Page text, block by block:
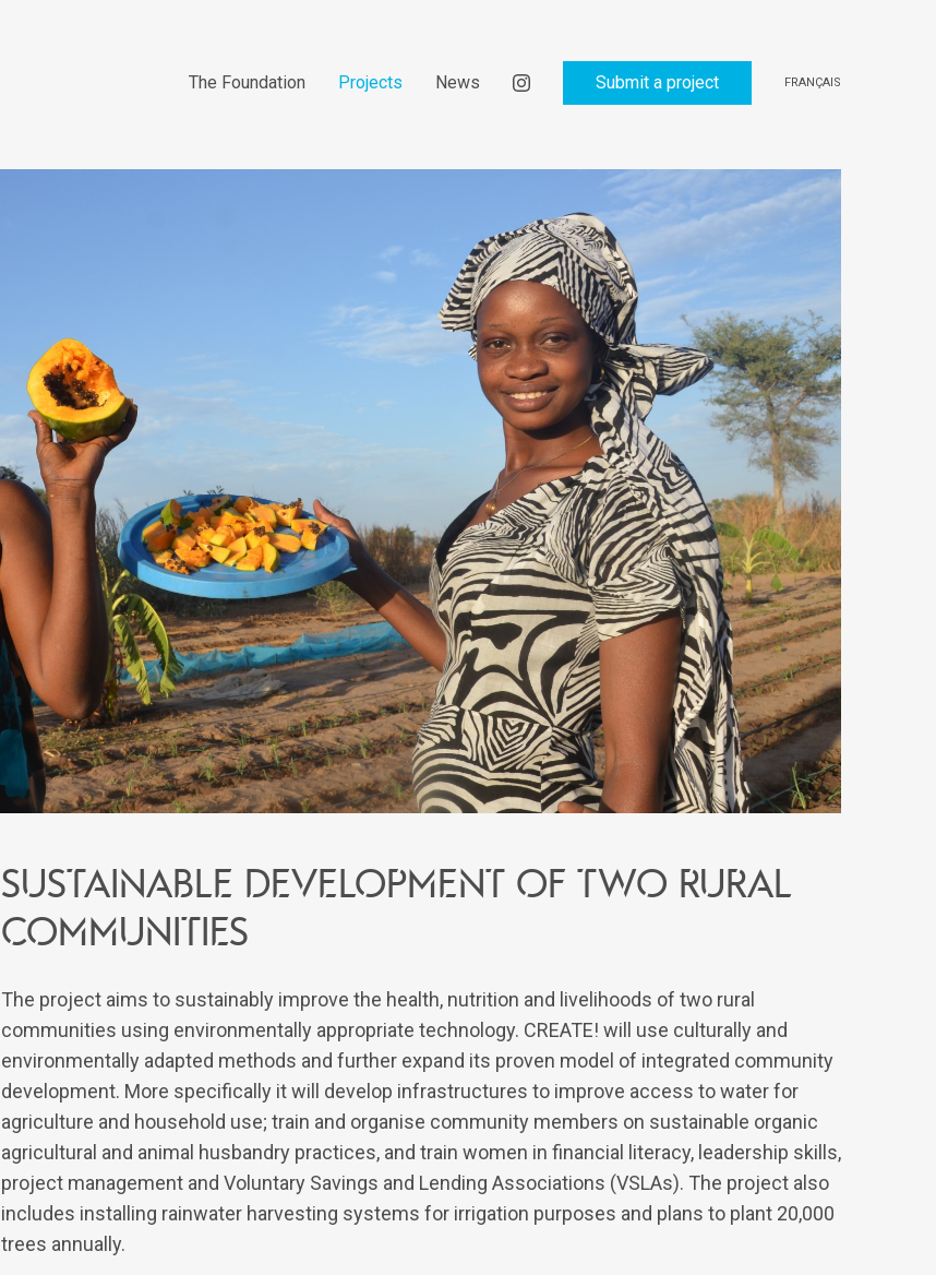
Sustainable development of two rural
communities
The project aims to sustainably improve the health, nutrition and livelihoods of two rural
communities using environmentally appropriate technology. CREATE! will use culturally and
environmentally adapted methods and further expand its proven model of integrated community
development. More specifically it will develop infrastructures to improve access to water for
agriculture and household use; train and organise community members on sustainable organic
agricultural and animal husbandry practices, and train women in financial literacy, leadership skills,
project management and Voluntary Savings and Lending Associations (VSLAs). The project also
includes installing rainwater harvesting systems for irrigation purposes and plans to plant 20,000
trees annually.
The Foundation Projects News Submit a project FRANÇAIS